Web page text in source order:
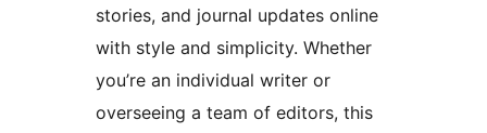
stories, and journal updates online
with style and simplicity. Whether
you’re an individual writer or
overseeing a team of editors, this